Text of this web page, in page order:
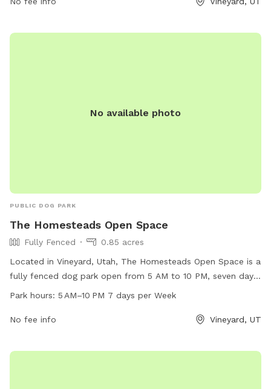
environment for pets and their owners to enjoy. Visitors can
water fountains. For more information, visit
No available photo
PUBLIC DOG PARK
The Homesteads Open Space
Fully Fenced
0.85 acres
Located in Vineyard, Utah, The Homesteads Open Space is a
fully fenced dog park open from 5 AM to 10 PM, seven days
a week. This park offers a secure environment for dogs to
owners in the area, providing a safe and enjoyable space for
Park hours: 5 AM–10 PM 7 days per Week
No fee info Vineyard, UT